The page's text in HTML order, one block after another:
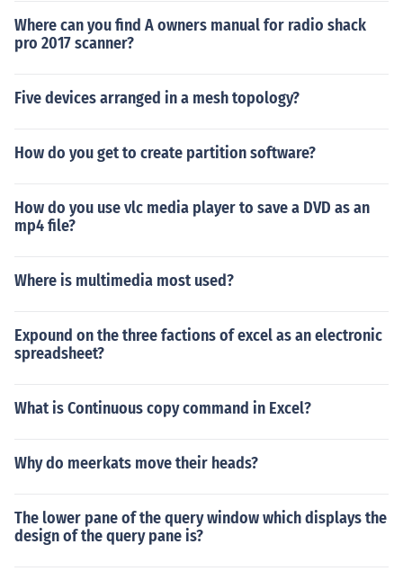
Where can you find A owners manual for radio shack
pro 2017 scanner?
Five devices arranged in a mesh topology?
How do you get to create partition software?
How do you use vlc media player to save a DVD as an
mp4 file?
Where is multimedia most used?
Expound on the three factions of excel as an electronic
spreadsheet?
What is Continuous copy command in Excel?
Why do meerkats move their heads?
The lower pane of the query window which displays the
design of the query pane is?